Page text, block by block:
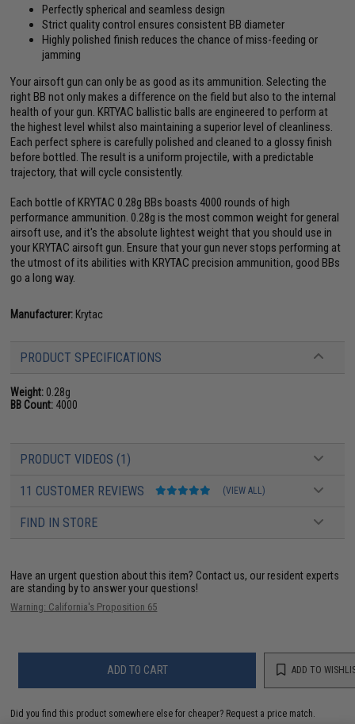
Perfectly spherical and seamless design
Strict quality control ensures consistent BB diameter
Highly polished finish reduces the chance of miss-feeding or
jamming
Your airsoft gun can only be as good as its ammunition. Selecting the
right BB not only makes a difference on the field but also to the internal
health of your gun. KRTYAC ballistic balls are engineered to perform at
the highest level whilst also maintaining a superior level of cleanliness.
Each perfect sphere is carefully polished and cleaned to a glossy finish
before bottled. The result is a uniform projectile, with a predictable
trajectory, that will cycle consistently.
Each bottle of KRYTAC 0.28g BBs boasts 4000 rounds of high
performance ammunition. 0.28g is the most common weight for general
airsoft use, and it's the absolute lightest weight that you should use in
your KRYTAC airsoft gun. Ensure that your gun never stops performing at
the utmost of its abilities with KRYTAC precision ammunition, good BBs
go a long way.
Manufacturer: Krytac
PRODUCT SPECIFICATIONS
Weight: 0.28g
BB Count: 4000
PRODUCT VIDEOS (1)
11 CUSTOMER REVIEWS (VIEW ALL)
FIND IN STORE
Have an urgent question about this item? Contact us, our resident experts
are standing by to answer your questions!
Warning: California's Proposition 65
ADD TO CART ADD TO
Did you find this product somewhere else for cheaper? Request a price match.